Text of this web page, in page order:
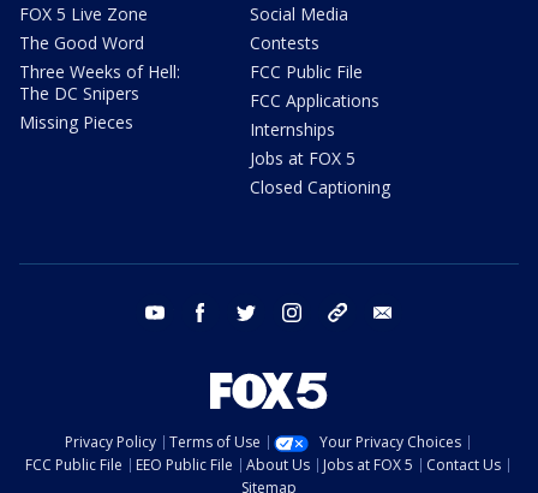
FOX 5 Live Zone
The Good Word
Three Weeks of Hell:
The DC Snipers
Missing Pieces
Social Media
Contests
FCC Public File
FCC Applications
Internships
Jobs at FOX 5
Closed Captioning
youtube facebook twitter instagram tiktok
Privacy Policy Terms of Use
Your Privacy Choices
FCC Public File
EEO Public File About Us Jobs at FOX 5
Contact Us
Sitemap